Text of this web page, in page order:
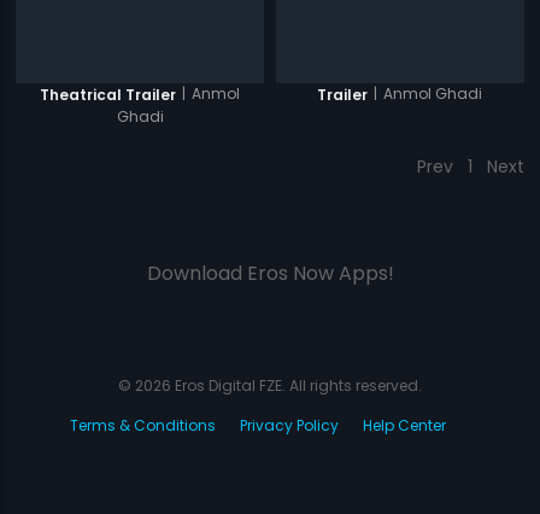
Theatrical Trailer | Anmol
Ghadi
Trailer | Anmol Ghadi
Prev 1 Next
Download Eros Now Apps!
© 2026 Eros Digital FZE. All rights reserved.
Terms & Conditions
Privacy Policy Help Center